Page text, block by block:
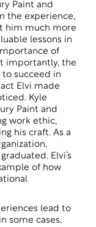
Paint and
the experience,
him much more
lessons in
of
importantly, the
succeed in
Elvi made
Kyle
Paint and
work ethic,
his craft. As a
Elvi’s
of how
lead to
some cases,